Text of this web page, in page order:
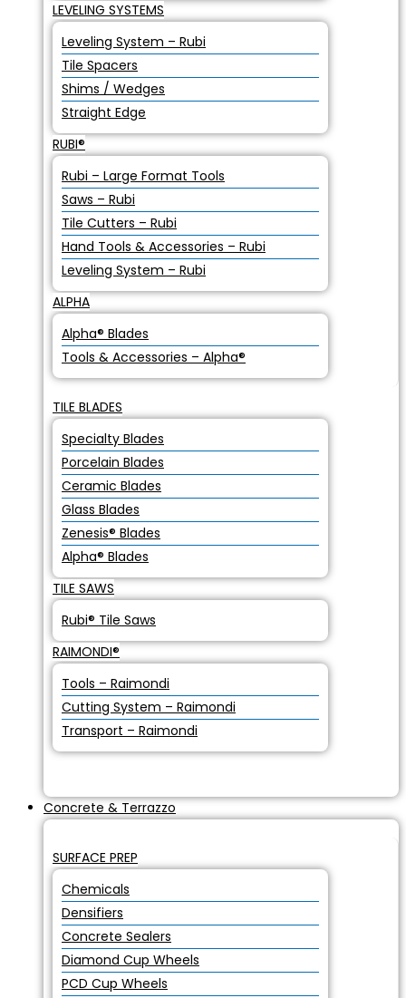
LEVELING SYSTEMS
Leveling System – Rubi
Tile Spacers
Shims / Wedges
Straight Edge
RUBI®
Rubi – Large Format Tools
Saws – Rubi
Tile Cutters – Rubi
Hand Tools & Accessories – Rubi
Leveling System – Rubi
ALPHA
Alpha® Blades
Tools & Accessories – Alpha®
TILE BLADES
Specialty Blades
Porcelain Blades
Ceramic Blades
Glass Blades
Zenesis® Blades
Alpha® Blades
TILE SAWS
Rubi® Tile Saws
RAIMONDI®
Tools – Raimondi
Cutting System – Raimondi
Transport – Raimondi
Concrete & Terrazzo
SURFACE PREP
Chemicals
Densifiers
Concrete Sealers
Diamond Cup Wheels
PCD Cup Wheels